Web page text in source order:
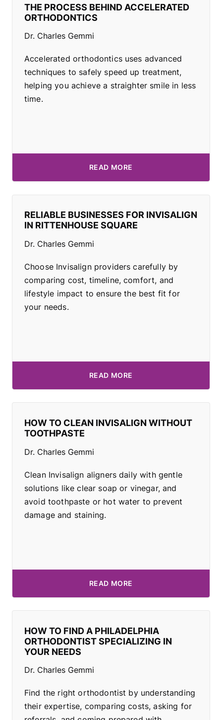
THE PROCESS BEHIND ACCELERATED
ORTHODONTICS
Dr. Charles Gemmi
Accelerated orthodontics uses advanced
techniques to safely speed up treatment,
helping you achieve a straighter smile in less
time.
READ MORE
RELIABLE BUSINESSES FOR INVISALIGN
IN RITTENHOUSE SQUARE
Dr. Charles Gemmi
Choose Invisalign providers carefully by
comparing cost, timeline, comfort, and
lifestyle impact to ensure the best fit for
your needs.
READ MORE
HOW TO CLEAN INVISALIGN WITHOUT
TOOTHPASTE
Dr. Charles Gemmi
Clean Invisalign aligners daily with gentle
solutions like clear soap or vinegar, and
avoid toothpaste or hot water to prevent
damage and staining.
READ MORE
HOW TO FIND A PHILADELPHIA
ORTHODONTIST SPECIALIZING IN
YOUR NEEDS
Dr. Charles Gemmi
Find the right orthodontist by understanding
their expertise, comparing costs, asking for